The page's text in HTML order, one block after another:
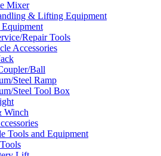
Mixer
& Lifting Equipment
Repair Tools
Accessories
Ball
Steel Ramp
Steel Tool Box
Winch
Tools and Equipment